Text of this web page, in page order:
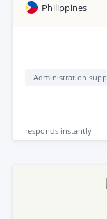
Philippines
responds instantly